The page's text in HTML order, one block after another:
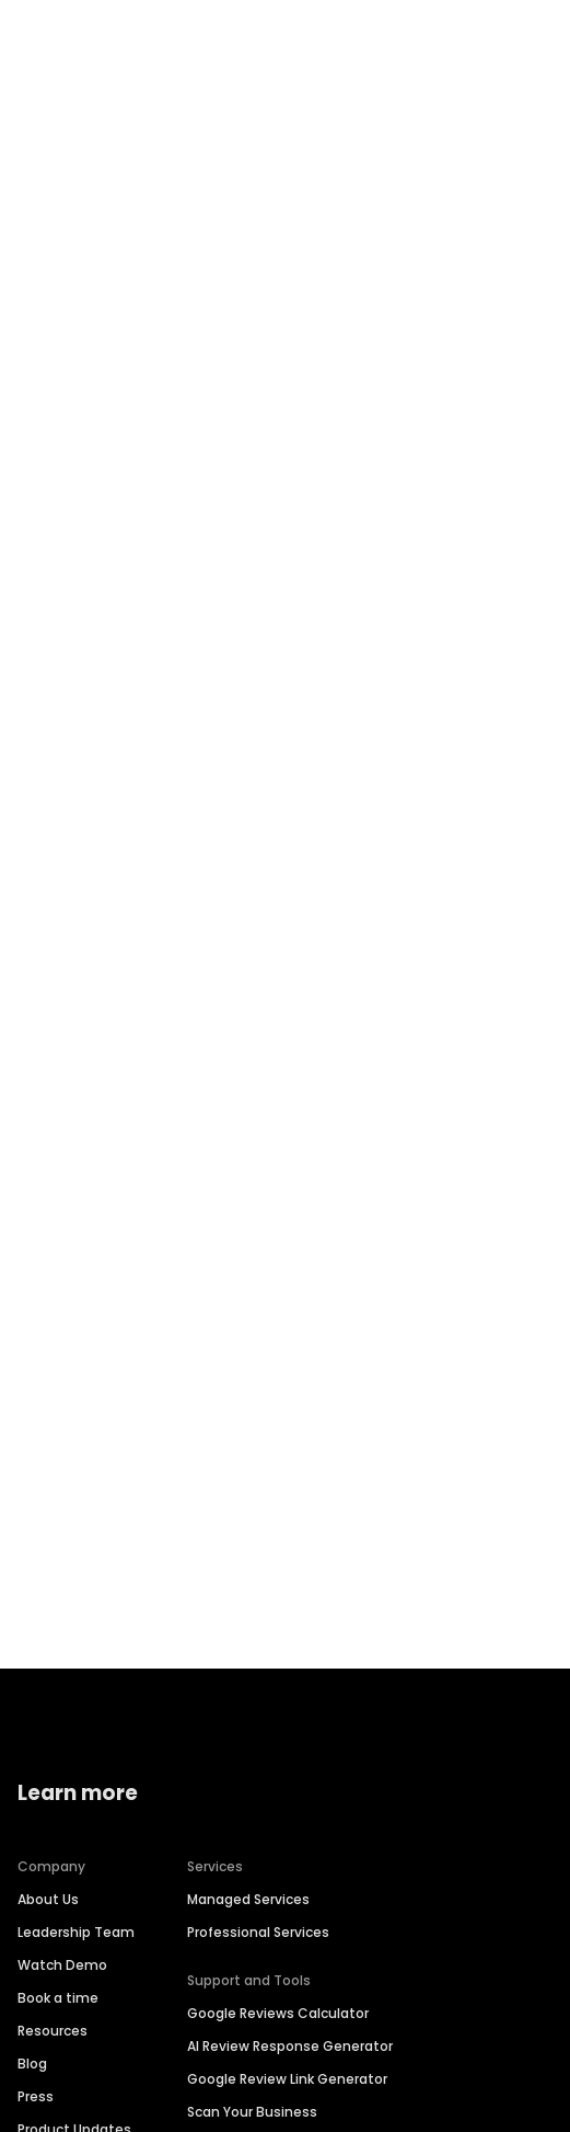
Learn more
Company
About Us
Leadership Team
Watch Demo
Book a time
Resources
Blog
Press
Services
Managed Services
Professional Services
Support and Tools
Google Reviews Calculator
AI Review Response Generator
Google Review Link Generator
Scan Your Business